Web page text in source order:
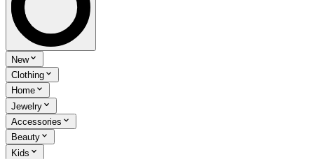
New
Clothing
Home
Jewelry
Accessories
Beauty
Kids